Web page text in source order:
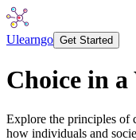
Ulearngo Get Started
Choice in
Explore the principles of
how individuals and